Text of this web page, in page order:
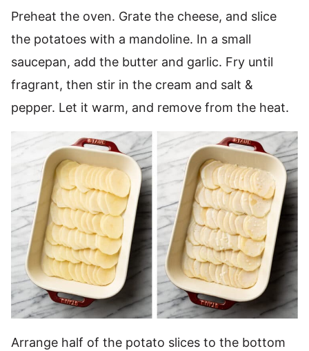
Preheat the oven. Grate the cheese, and slice
the potatoes with a mandoline. In a small
saucepan, add the butter and garlic. Fry until
fragrant, then stir in the cream and salt &
pepper. Let it warm, and remove from the heat.
Arrange half of the potato slices to the bottom